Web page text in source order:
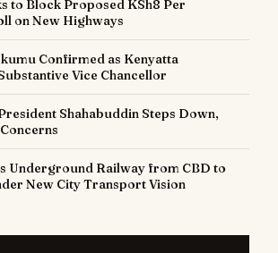
to Block Proposed KSh8 Per
on New Highways
Confirmed as Kenyatta
Vice Chancellor
Shahabuddin Steps Down,
Underground Railway from CBD to
New City Transport Vision